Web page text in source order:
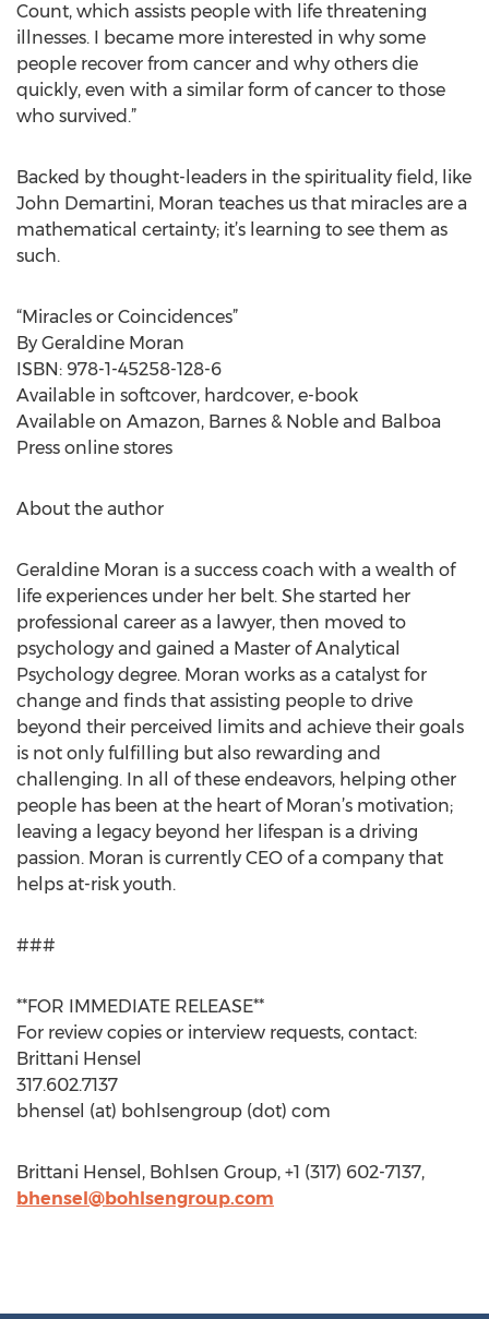
Count, which assists people with life threatening
illnesses. I became more interested in why some
people recover from cancer and why others die
quickly, even with a similar form of cancer to those
who survived.”
Backed by thought-leaders in the spirituality field, like
John Demartini, Moran teaches us that miracles are a
mathematical certainty; it’s learning to see them as
such.
“Miracles or Coincidences”
By Geraldine Moran
ISBN: 978-1-45258-128-6
Available in softcover, hardcover, e-book
Available on Amazon, Barnes & Noble and Balboa
Press online stores
About the author
Geraldine Moran is a success coach with a wealth of
life experiences under her belt. She started her
professional career as a lawyer, then moved to
psychology and gained a Master of Analytical
Psychology degree. Moran works as a catalyst for
change and finds that assisting people to drive
beyond their perceived limits and achieve their goals
is not only fulfilling but also rewarding and
challenging. In all of these endeavors, helping other
people has been at the heart of Moran’s motivation;
leaving a legacy beyond her lifespan is a driving
passion. Moran is currently CEO of a company that
helps at-risk youth.
###
**FOR IMMEDIATE RELEASE**
For review copies or interview requests, contact:
Brittani Hensel
317.602.7137
bhensel (at) bohlsengroup (dot) com
Brittani Hensel, Bohlsen Group, +1 (317) 602-7137,
bhensel@bohlsengroup.com